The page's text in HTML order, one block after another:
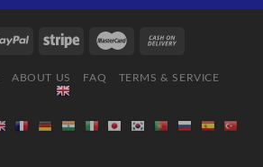
ABOUT US FAQ TERMS & SERVICE